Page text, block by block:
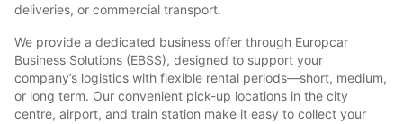
deliveries, or commercial transport.
We provide a dedicated business offer through Europcar
Business Solutions (EBSS), designed to support your
company’s logistics with flexible rental periods—short, medium,
or long term. Our convenient pick-up locations in the city
centre, airport, and train station make it easy to collect your